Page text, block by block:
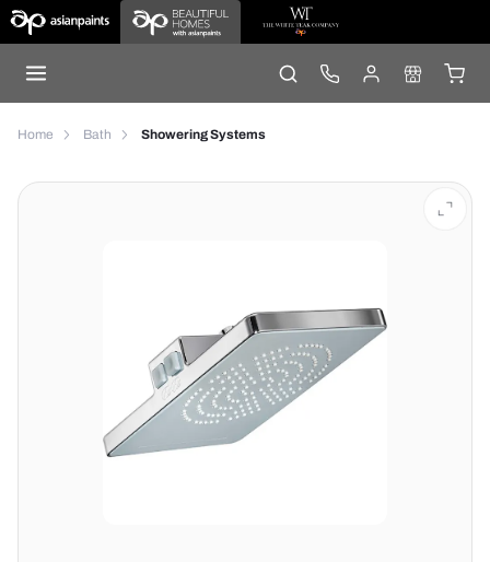
Home Bath Showering Systems